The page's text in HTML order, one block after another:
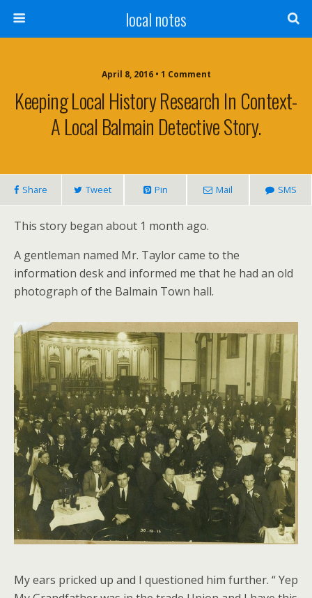
local notes
April 8, 2016 • 1 Comment
Keeping Local History Research In Context-
A Local Balmain Detective Story.
Share Tweet Pin Mail SMS
This story began about 1 month ago.
A gentleman named Mr. Taylor came to the
information desk and informed me that he had an old
photograph of the Balmain Town hall.
My ears pricked up and I questioned him further. “ Yep